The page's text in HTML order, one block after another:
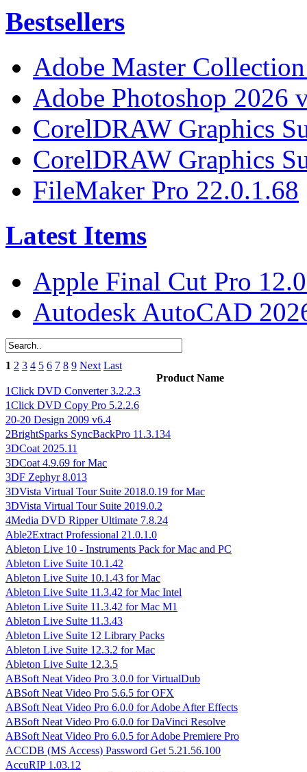
Bestsellers
Adobe Master
Adobe Photoshop 2026
CorelDRAW Graphics
CorelDRAW Graphics
FileMaker Pro 22.0.1.68
Latest Items
Apple Final Cut Pro
Autodesk AutoCAD
1 2 3 4 5 6 7 8 9 Next Last
Product Name
1Click DVD Converter 3.2.2.3
1Click DVD Copy Pro 5.2.2.6
20-20 Design 2009 v6.4
2BrightSparks SyncBackPro 11.3.134
3DCoat 2025.11
3DCoat 4.9.69 for Mac
3DF Zephyr 8.013
3DVista Virtual Tour Suite 2018.0.19 for Mac
3DVista Virtual Tour Suite 2019.0.2
4Media DVD Ripper Ultimate 7.8.24
Able2Extract Professional 21.0.1.0
Ableton Live 10 - Instruments Pack for Mac and PC
Ableton Live Suite 10.1.42
Ableton Live Suite 10.1.43 for Mac
Ableton Live Suite 11.3.42 for Mac Intel
Ableton Live Suite 11.3.42 for Mac M1
Ableton Live Suite 11.3.43
Ableton Live Suite 12 Library Packs
Ableton Live Suite 12.3.2 for Mac
Ableton Live Suite 12.3.5
ABSoft Neat Video Pro 3.0.0 for VirtualDub
ABSoft Neat Video Pro 5.6.5 for OFX
ABSoft Neat Video Pro 6.0.0 for Adobe After Effects
ABSoft Neat Video Pro 6.0.0 for DaVinci Resolve
ABSoft Neat Video Pro 6.0.5 for Adobe Premiere Pro
ACCDB (MS Access) Password Get 5.21.56.100
AccuRIP 1.03.12